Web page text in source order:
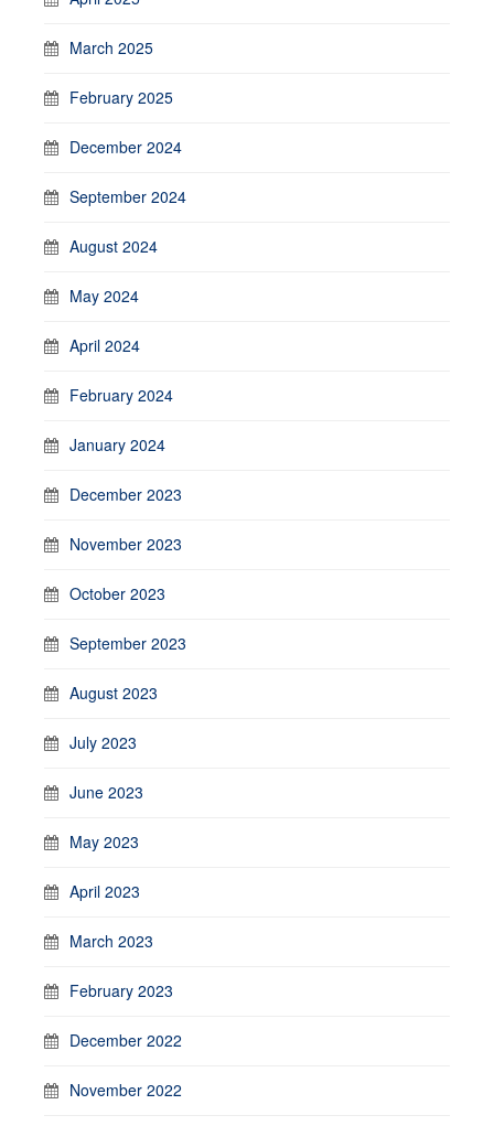
March 2025
February 2025
December 2024
September 2024
August 2024
May 2024
April 2024
February 2024
January 2024
December 2023
November 2023
October 2023
September 2023
August 2023
July 2023
June 2023
May 2023
April 2023
March 2023
February 2023
December 2022
November 2022